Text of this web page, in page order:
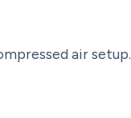
air setup.